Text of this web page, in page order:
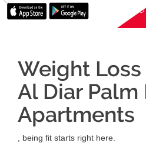
Weight Loss
Al Diar
Apartments
, being fit starts right here.